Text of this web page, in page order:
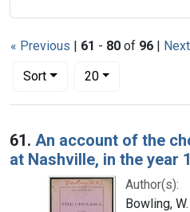
« Previous | 61 - 80 of 96 |
Sort
Number of results to display per
20per page
Search Results
61. An account of the
at Nashville, in the year
Author(s):
Bowling,